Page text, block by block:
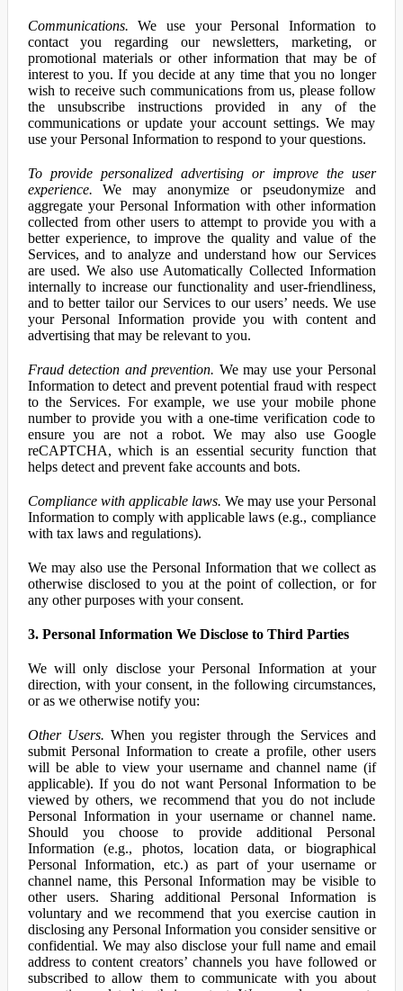
Communications. We use your Personal Information to
contact you regarding our newsletters, marketing, or
promotional materials or other information that may be of
interest to you. If you decide at any time that you no longer
wish to receive such communications from us, please follow
the unsubscribe instructions provided in any of the
communications or update your account settings. We may
use your Personal Information to respond to your questions.
To provide personalized advertising or improve the user
experience. We may anonymize or pseudonymize and
aggregate your Personal Information with other information
collected from other users to attempt to provide you with a
better experience, to improve the quality and value of the
Services, and to analyze and understand how our Services
are used. We also use Automatically Collected Information
internally to increase our functionality and user-friendliness,
and to better tailor our Services to our users’ needs. We use
your Personal Information provide you with content and
advertising that may be relevant to you.
Fraud detection and prevention. We may use your Personal
Information to detect and prevent potential fraud with respect
to the Services. For example, we use your mobile phone
number to provide you with a one-time verification code to
ensure you are not a robot. We may also use Google
reCAPTCHA, which is an essential security function that
helps detect and prevent fake accounts and bots.
Compliance with applicable laws. We may use your Personal
Information to comply with applicable laws (e.g., compliance
with tax laws and regulations).
We may also use the Personal Information that we collect as
otherwise disclosed to you at the point of collection, or for
any other purposes with your consent.
3. Personal Information We Disclose to Third Parties
We will only disclose your Personal Information at your
direction, with your consent, in the following circumstances,
or as we otherwise notify you:
Other Users. When you register through the Services and
submit Personal Information to create a profile, other users
will be able to view your username and channel name (if
applicable). If you do not want Personal Information to be
viewed by others, we recommend that you do not include
Personal Information in your username or channel name.
Should you choose to provide additional Personal
Information (e.g., photos, location data, or biographical
Personal Information, etc.) as part of your username or
channel name, this Personal Information may be visible to
other users. Sharing additional Personal Information is
voluntary and we recommend that you exercise caution in
disclosing any Personal Information you consider sensitive or
confidential. We may also disclose your full name and email
address to content creators’ channels you have followed or
subscribed to allow them to communicate with you about